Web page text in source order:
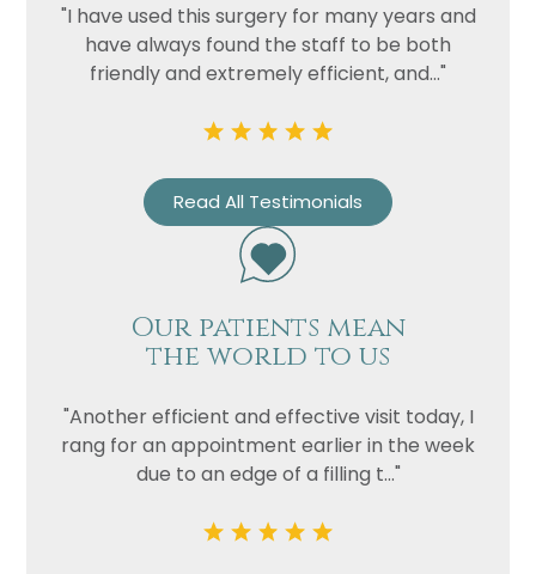
"I have used this surgery for many years and
have always found the staff to be both
friendly and extremely efficient, and..."
Read All Testimonials
Our patients mean
the world to us
"Another efficient and effective visit today, I
rang for an appointment earlier in the week
due to an edge of a filling t..."